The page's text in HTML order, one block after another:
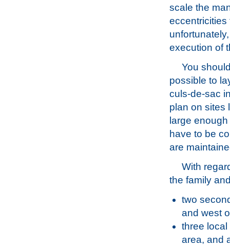
scale the
eccentricities
execution of
You
possible to
culs-de-sac
plan on sites
large
have to be
are
With
the family
two
and west
three local
area, and